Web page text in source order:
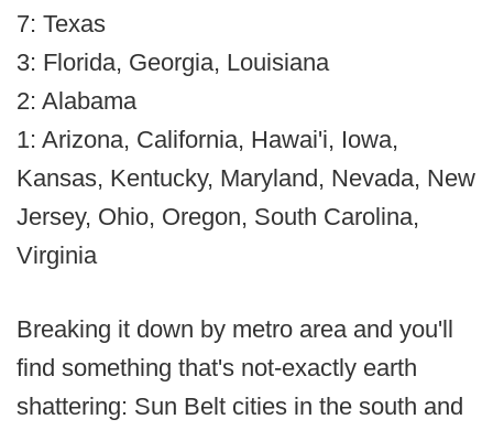
7: Texas
3: Florida, Georgia, Louisiana
2: Alabama
1: Arizona, California, Hawai'i, Iowa,
Kansas, Kentucky, Maryland, Nevada, New
Jersey, Ohio, Oregon, South Carolina,
Virginia
Breaking it down by metro area and you'll
find something that's not-exactly earth
shattering: Sun Belt cities in the south and